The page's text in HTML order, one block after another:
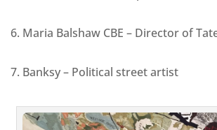
6. Maria Balshaw CBE – Director of
7. Banksy – Political street artist